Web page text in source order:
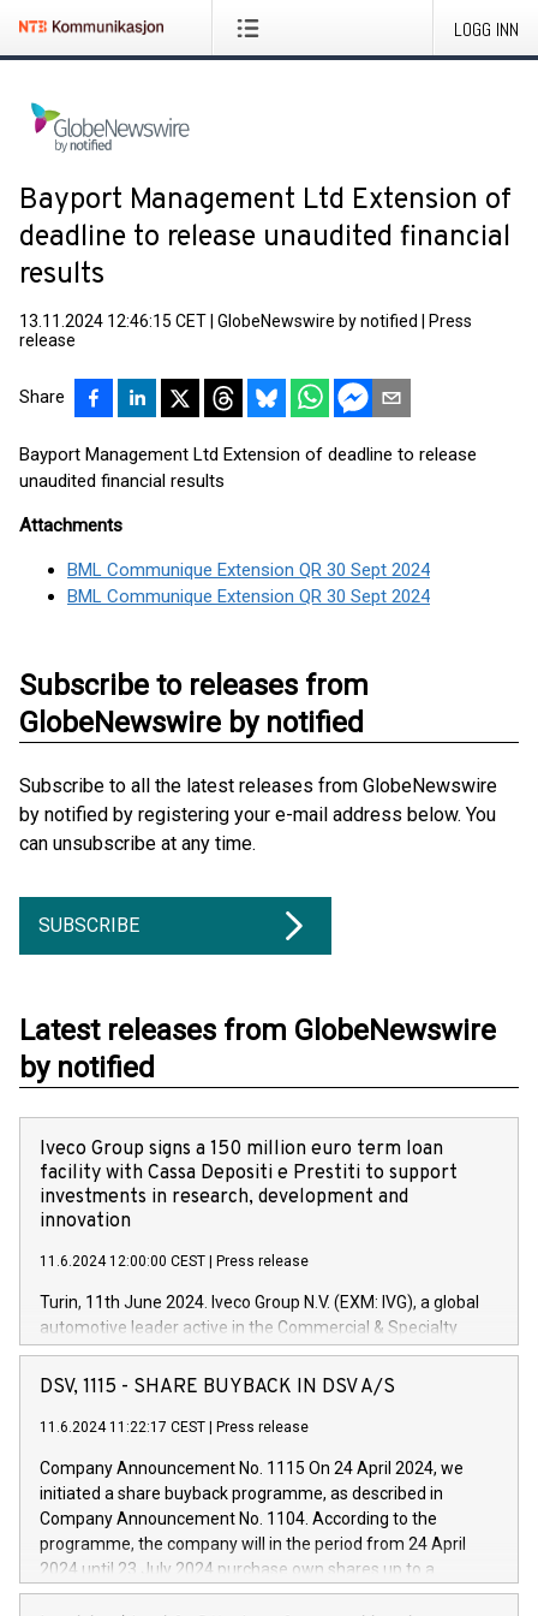
LOGG INN
Bayport Management Ltd Extension of
deadline to release unaudited financial
results
13.11.2024 12:46:15 CET GlobeNewswire by notified
Press
release
Share
Bayport Management Ltd Extension of deadline to release
unaudited financial results
Attachments
BML Communique Extension QR 30 Sept 2024
BML Communique Extension QR 30 Sept 2024
Subscribe to releases from
GlobeNewswire by notified
Subscribe to all the latest releases from GlobeNewswire
by notified by registering your e-mail address below. You
can unsubscribe at any time.
SUBSCRIBE
Latest releases from GlobeNewswire
by notified
Iveco Group signs a 150 million euro term loan
facility with Cassa Depositi e Prestiti to support
investments in research, development and
innovation
11.6.2024 12:00:00 CEST Press release
Turin, 11th June 2024. Iveco Group N.V. (EXM: IVG), a global
automotive leader active in the Commercial & Specialty
Vehicles, Powertrain and related Financial Services arenas,
has successfully signed a term loan facility of 150 million
new projects in Italy dedicated to research, development and
by CDP, Iveco Group will develop innovative technologies and
architectures in the field of electric propulsion and further
develop solutions for autonomous driving, digitalisation and
vehicle connectivity aimed at increasing efficiency, safety,
driving comfort and productivity. The financed investments,
DSV, 1115 - SHARE BUYBACK IN DSV A/S
11.6.2024 11:22:17 CEST Press release
Company Announcement No. 1115 On 24 April 2024, we
initiated a share buyback programme, as described in
Company Announcement No. 1104. According to the
programme, the company will in the period from 24 April
2024 until 23 July 2024 purchase own shares up to a
maximum value of DKK 1,000 million, and no more than